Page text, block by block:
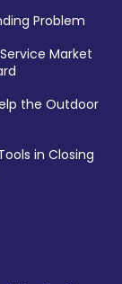
Problem
Market
the Outdoor
in Closing